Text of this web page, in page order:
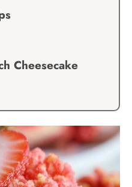
Cheesecake